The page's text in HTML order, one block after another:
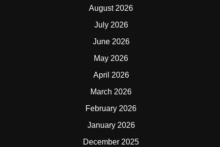
August 2026
July 2026
June 2026
May 2026
April 2026
March 2026
February 2026
January 2026
December 2025